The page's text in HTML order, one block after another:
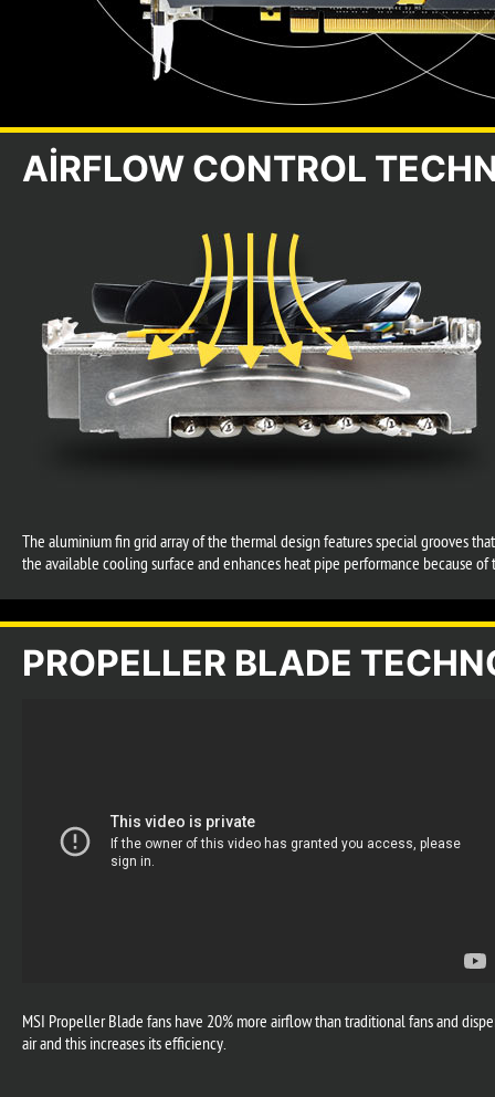
AIRFLOW CONTROL
The aluminium fin grid array of the thermal design features special grooves
the available cooling surface and enhances heat pipe performance because
PROPELLER BLADE
MSI Propeller Blade fans have 20% more airflow than traditional fans and
air and this increases its efficiency.